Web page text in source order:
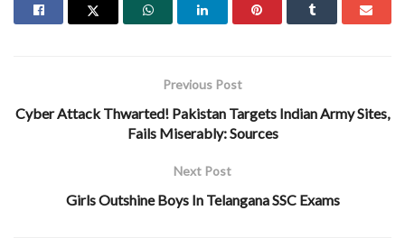
Previous Post
Cyber Attack Thwarted! Pakistan Targets Indian Army Sites,
Fails Miserably: Sources
Next Post
Girls Outshine Boys In Telangana SSC Exams